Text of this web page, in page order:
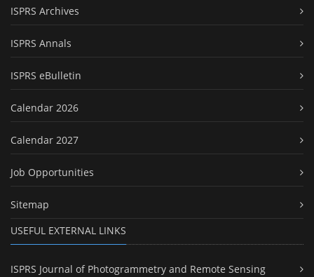
ISPRS Archives
ISPRS Annals
ISPRS eBulletin
Calendar 2026
Calendar 2027
Job Opportunities
Sitemap
USEFUL EXTERNAL LINKS
ISPRS Journal of Photogrammetry and Remote Sensing